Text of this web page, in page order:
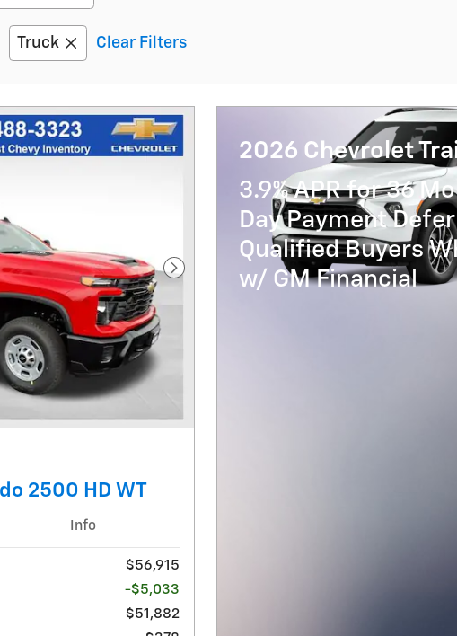
Truck Clear Filters
Next Photo
2500 HD WT
Info
$56,915
-$5,033
$51,882
2026 Chevrolet
3.9% APR for 36
Day Payment
Qualified Buyers
w/ GM Financial